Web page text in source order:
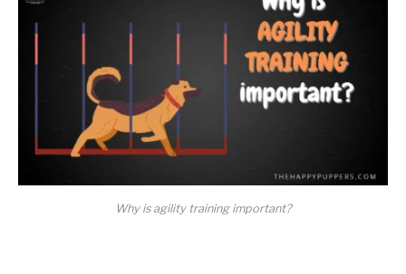
Why is agility training important?